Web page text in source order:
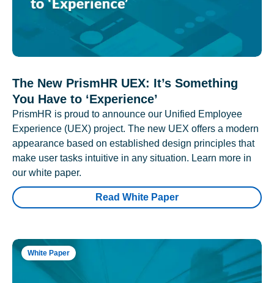
The New PrismHR UEX: It’s Something
You Have to ‘Experience’
PrismHR is proud to announce our Unified Employee
Experience (UEX) project. The new UEX offers a modern
appearance based on established design principles that
make user tasks intuitive in any situation. Learn more in
our white paper.
Read White Paper
White Paper